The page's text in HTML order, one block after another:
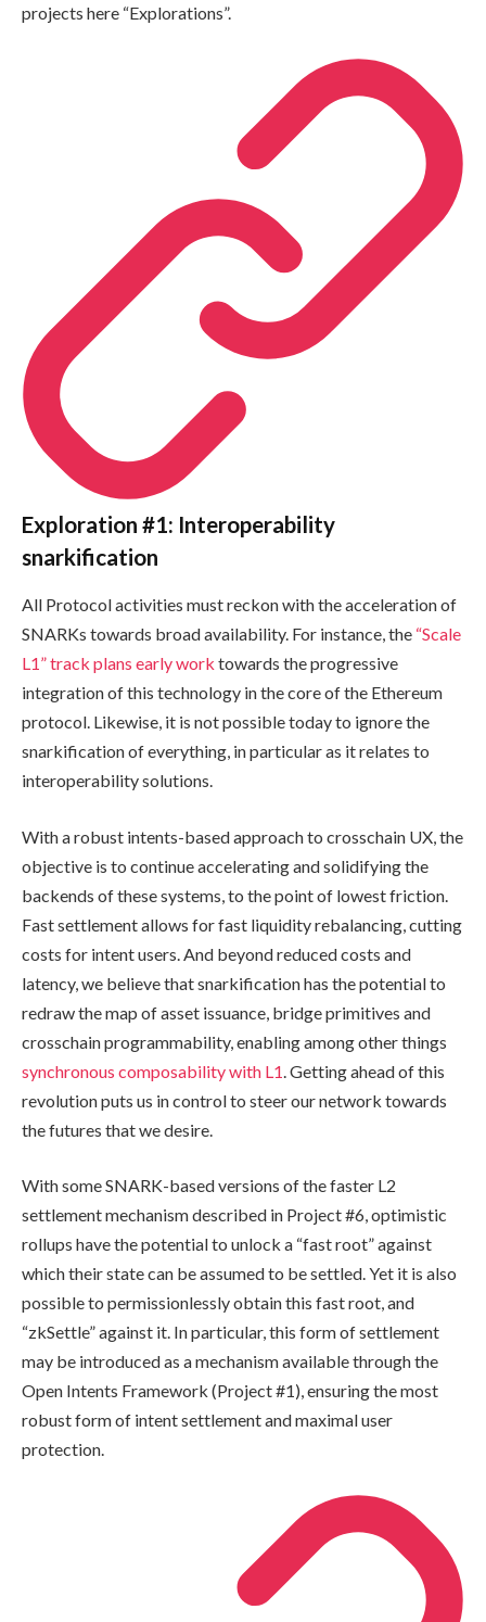
projects here “Explorations”.
Exploration #1: Interoperability
snarkification
All Protocol activities must reckon with the acceleration of
SNARKs towards broad availability. For instance, the “Scale
L1” track plans early work towards the progressive
integration of this technology in the core of the Ethereum
protocol. Likewise, it is not possible today to ignore the
snarkification of everything, in particular as it relates to
interoperability solutions.
With a robust intents-based approach to crosschain UX, the
objective is to continue accelerating and solidifying the
backends of these systems, to the point of lowest friction.
Fast settlement allows for fast liquidity rebalancing, cutting
costs for intent users. And beyond reduced costs and
latency, we believe that snarkification has the potential to
redraw the map of asset issuance, bridge primitives and
crosschain programmability, enabling among other things
synchronous composability with L1 . Getting ahead of this
revolution puts us in control to steer our network towards
the futures that we desire.
With some SNARK-based versions of the faster L2
settlement mechanism described in Project #6, optimistic
rollups have the potential to unlock a “fast root” against
which their state can be assumed to be settled. Yet it is also
possible to permissionlessly obtain this fast root, and
“zkSettle” against it. In particular, this form of settlement
may be introduced as a mechanism available through the
Open Intents Framework (Project #1), ensuring the most
robust form of intent settlement and maximal user
protection.